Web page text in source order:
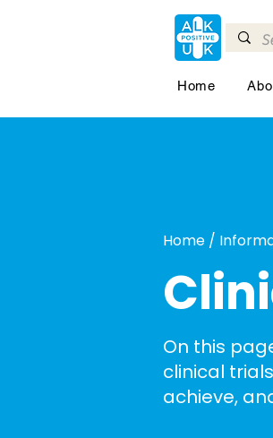
Home
Home /
On this
clinical
achieve,